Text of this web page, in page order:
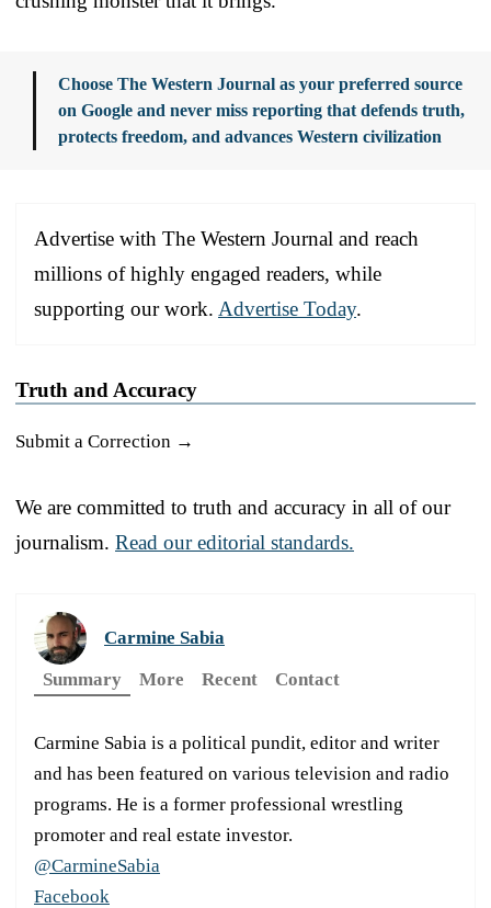
Choose The Western Journal as your preferred source
on Google and never miss reporting that defends truth,
protects freedom, and advances Western civilization
Advertise with The Western Journal and reach
millions of highly engaged readers, while
supporting our work. Advertise Today.
Truth and Accuracy
Submit a Correction →
We are committed to truth and accuracy in all of our
journalism. Read our editorial standards.
Carmine Sabia
Summary
More Recent Contact
Carmine Sabia is a political pundit, editor and writer
and has been featured on various television and radio
programs. He is a former professional wrestling
promoter and real estate investor.
@CarmineSabia
Facebook